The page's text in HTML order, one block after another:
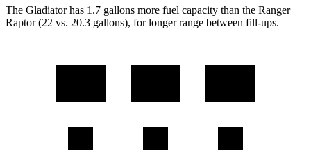
The Gladiator has 1.7 gallons more fuel capacity than the Ranger
Raptor (22 vs. 20.3 gallons), for longer range between fill-ups.